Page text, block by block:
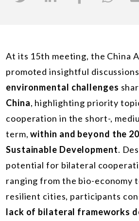
At its 15th meeting, the China
promoted insightful
environmental challenges
China, highlighting priority
cooperation in the short-,
term,within and beyond the
Sustainable Development.
potential for bilateral
ranging from the bio-economy
resilient cities, participants
lack of bilateral frameworks